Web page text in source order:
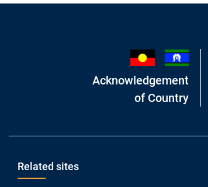
Acknowledgement
of Country
Footer
Related sites